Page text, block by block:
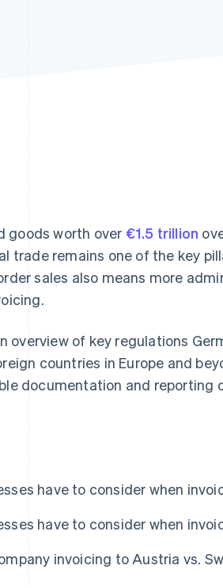
goods worth over €1.5 trillion
trade remains one of the key
sales also means more
overview of key regulations
countries in Europe and
documentation and reporting
have to consider when
have to consider when
invoicing to Austria vs.